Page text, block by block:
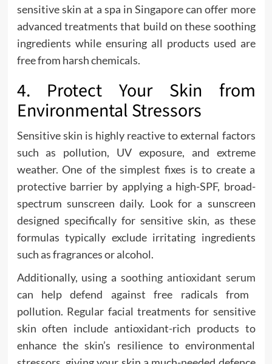
sensitive skin at a spa in Singapore can offer more
advanced treatments that build on these soothing
ingredients while ensuring all products used are
free from harsh chemicals.
4. Protect Your Skin from
Environmental Stressors
Sensitive skin is highly reactive to external factors
such as pollution, UV exposure, and extreme
weather. One of the simplest fixes is to create a
protective barrier by applying a high-SPF, broad-
spectrum sunscreen daily. Look for a sunscreen
designed specifically for sensitive skin, as these
formulas typically exclude irritating ingredients
such as fragrances or alcohol.
Additionally, using a soothing antioxidant serum
can help defend against free radicals from
pollution. Regular facial treatments for sensitive
skin often include antioxidant-rich products to
enhance the skin’s resilience to environmental